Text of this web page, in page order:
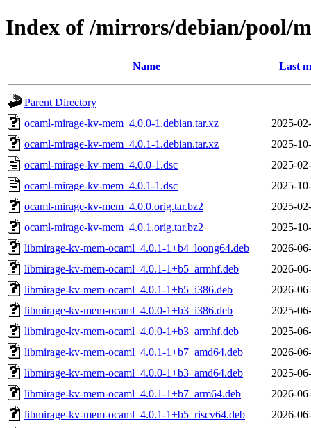
Index of /mirrors/debian/pool/
Name Last
Parent Directory
ocaml-mirage-kv-mem_4.0.0-1.debian.tar.xz
2025-
ocaml-mirage-kv-mem_4.0.1-1.debian.tar.xz
2025-
ocaml-mirage-kv-mem_4.0.0-1.dsc
2025-
ocaml-mirage-kv-mem_4.0.1-1.dsc
2025-
ocaml-mirage-kv-mem_4.0.0.orig.tar.bz2
2025-
ocaml-mirage-kv-mem_4.0.1.orig.tar.bz2
2025-
libmirage-kv-mem-ocaml_4.0.1-1+b4_loong64.deb
2026-
libmirage-kv-mem-ocaml_4.0.1-1+b5_armhf.deb
2026-
libmirage-kv-mem-ocaml_4.0.1-1+b5_i386.deb
2026-
libmirage-kv-mem-ocaml_4.0.0-1+b3_i386.deb
2025-
libmirage-kv-mem-ocaml_4.0.0-1+b3_armhf.deb
2025-
libmirage-kv-mem-ocaml_4.0.1-1+b7_amd64.deb
2026-
libmirage-kv-mem-ocaml_4.0.0-1+b3_amd64.deb
2025-
libmirage-kv-mem-ocaml_4.0.1-1+b7_arm64.deb
2026-
libmirage-kv-mem-ocaml_4.0.1-1+b5_riscv64.deb
2026-